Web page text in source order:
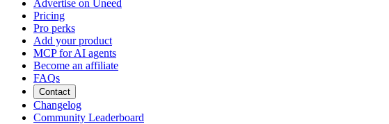
Advertise on Uneed
Pricing
Pro perks
Add your product
MCP for AI agents
Become an affiliate
FAQs
Contact
Changelog
Community Leaderboard